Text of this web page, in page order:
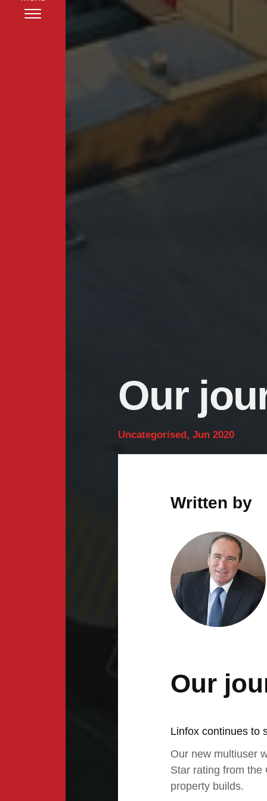
Our
Uncategorised, Jun 2020
Written by
Our
Linfox continues to
Our new multiuser
Star rating from the
property builds.